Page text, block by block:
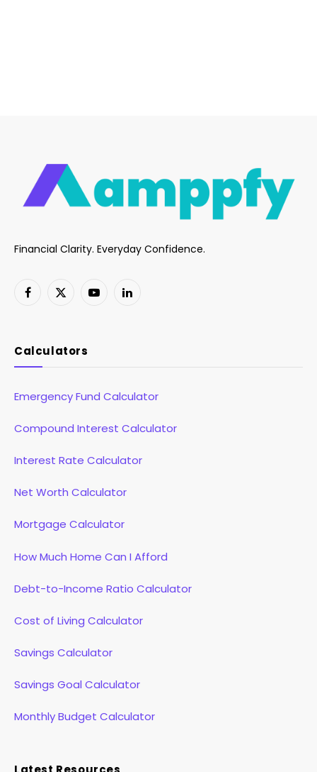
Financial Clarity. Everyday Confidence.
Facebook
X
YouTubeLinkedIn
Calculators
Emergency Fund Calculator
Compound Interest Calculator
Interest Rate Calculator
Net Worth Calculator
Mortgage Calculator
How Much Home Can I Afford
Debt-to-Income Ratio Calculator
Cost of Living Calculator
Savings Calculator
Savings Goal Calculator
Monthly Budget Calculator